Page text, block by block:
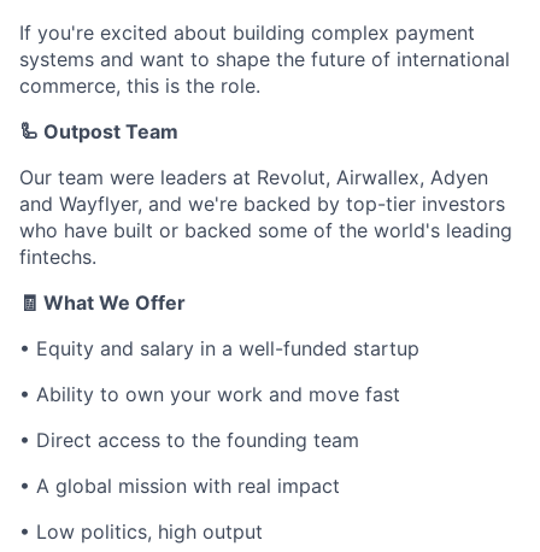
If you're excited about building complex payment
systems and want to shape the future of international
commerce, this is the role.
🦾 Outpost Team
Our team were leaders at Revolut, Airwallex, Adyen
and Wayflyer, and we're backed by top-tier investors
who have built or backed some of the world's leading
fintechs.
🧾 What We Offer
• Equity and salary in a well-funded startup
• Ability to own your work and move fast
• Direct access to the founding team
• A global mission with real impact
• Low politics, high output